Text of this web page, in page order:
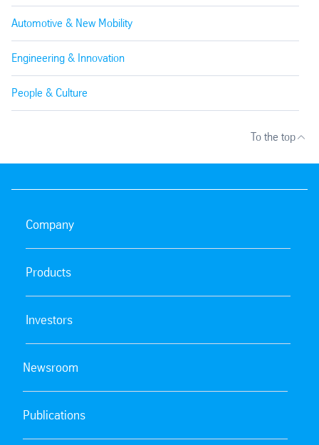
Automotive & New Mobility
Engineering & Innovation
People & Culture
To the top
Company
Products
Investors
Newsroom
Publications